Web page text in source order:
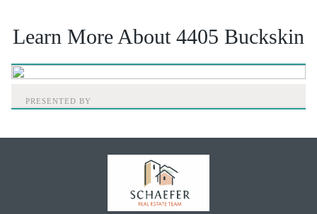
Learn More About 4405 Buckskin
PRESENTED BY